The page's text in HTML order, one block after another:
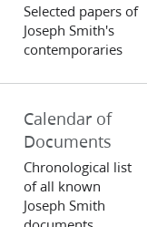
Selected papers of
Joseph Smith's
contemporaries
Calendar of
Documents
Chronological list
of all known
Joseph Smith